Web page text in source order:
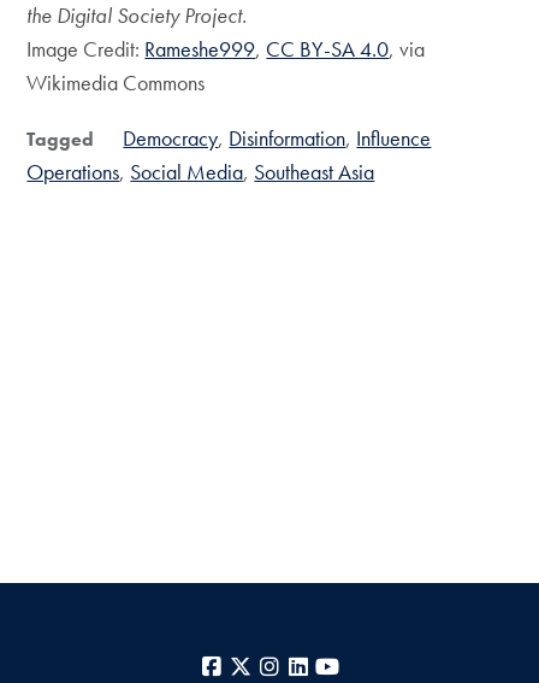
the Digital Society Project.
Image Credit: Rameshe999, CC BY-SA 4.0, via
Wikimedia Commons
Tagged Democracy Disinformation Influence
Operations Social Media Southeast Asia
Facebook
X Instagram
LinkedIn